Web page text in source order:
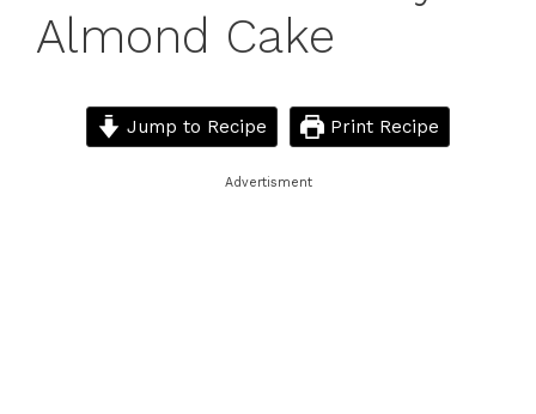
Almond Cake
Jump to Recipe Print Recipe
Advertisment